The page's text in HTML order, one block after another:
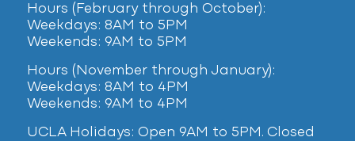
Hours (February through October):
Weekdays: 8AM to 5PM
Weekends: 9AM to 5PM
Hours (November through January):
Weekdays: 8AM to 4PM
Weekends: 9AM to 4PM
UCLA Holidays: Open 9AM to 5PM. Closed